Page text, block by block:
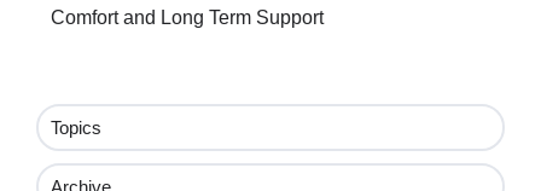
Comfort and Long Term Support
Topics
Archive